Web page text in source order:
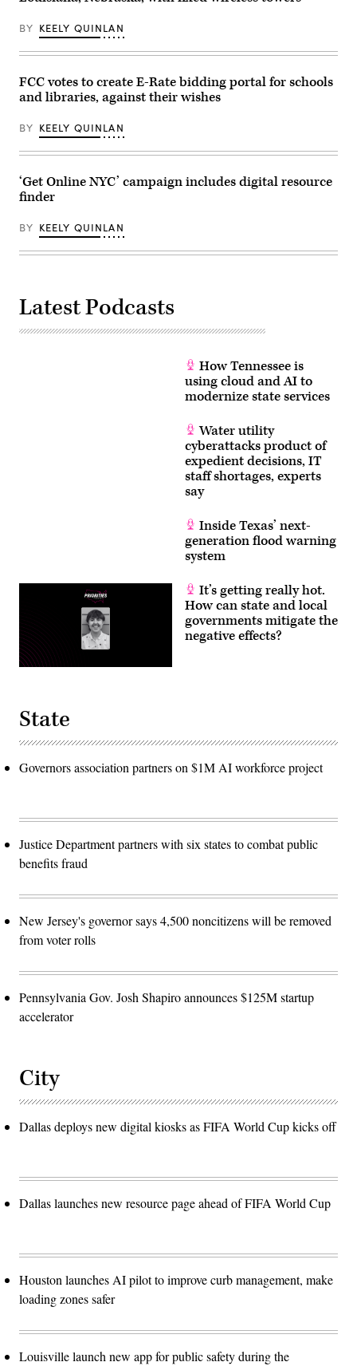
Administration,”
in
building
June
30,
2026.
Williams
/
Roll
Inc
via
Getty
attending
the
of
Commander-
in-
Chief
in
the
Room
the
White
House
20,
2026
Washington,
/
Getty
BY KEELY QUINLAN
FCC votes to create E-Rate bidding portal for schools
and libraries, against their wishes
BY KEELY QUINLAN
‘Get Online NYC’ campaign includes digital resource
finder
BY KEELY QUINLAN
Latest Podcasts
How Tennessee is
using cloud and AI to
modernize state services
Water utility
cyberattacks product of
expedient decisions, IT
staff shortages, experts
say
Inside Texas’ next-
generation flood warning
system
It’s getting really hot.
How can state and local
governments mitigate the
negative effects?
State
Governors association partners on $1M AI workforce project
Justice Department partners with six states to combat public
benefits fraud
New Jersey's governor says 4,500 noncitizens will be removed
from voter rolls
Pennsylvania Gov. Josh Shapiro announces $125M startup
accelerator
City
Dallas deploys new digital kiosks as FIFA World Cup kicks off
Dallas launches new resource page ahead of FIFA World Cup
Houston launches AI pilot to improve curb management, make
loading zones safer
Louisville launch new app for public safety during the